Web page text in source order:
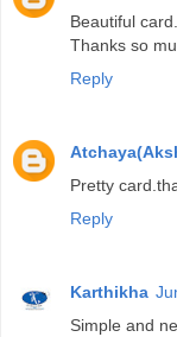
Beautiful card.
Thanks so
Reply
Pretty
Reply
Karthikha
Simple and